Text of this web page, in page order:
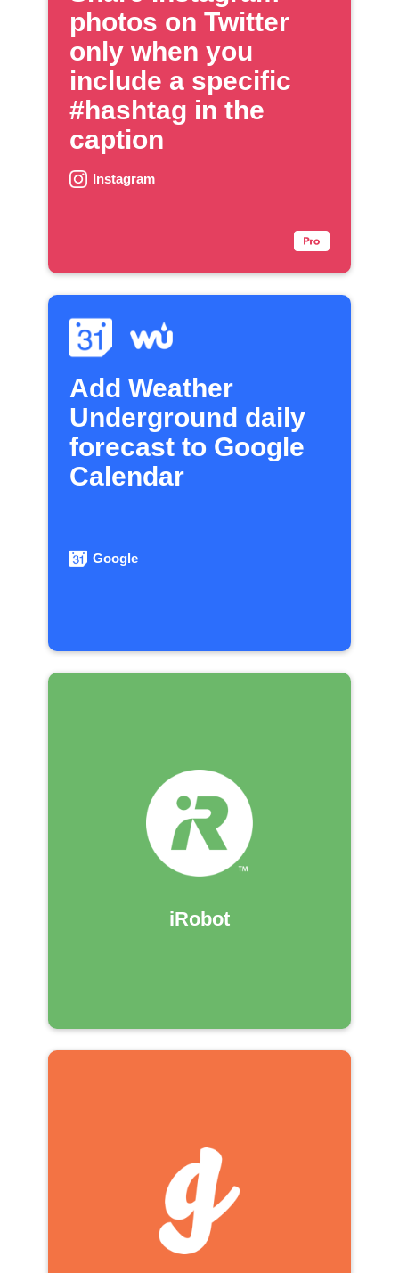
photos on Twitter
only when you
include a specific
#hashtag in the
caption
Instagram
Add Weather
Underground daily
forecast to Google
Calendar
Google
iRobot